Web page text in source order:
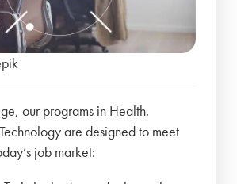
our programs in Health,
are designed to meet
job market: